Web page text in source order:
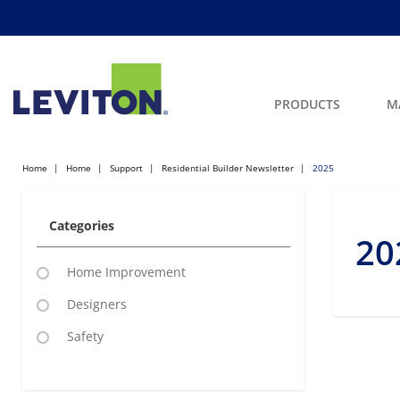
PRODUCTS
Home Home Support Residential Builder Newsletter 2025
Categories
Home Improvement
Designers
Safety